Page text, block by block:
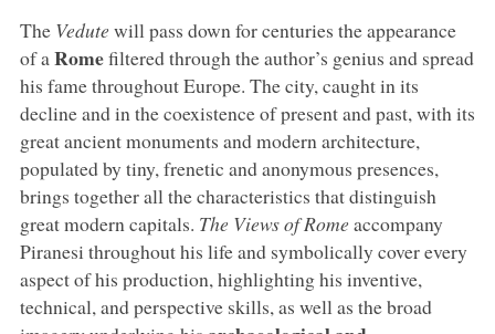
The Vedutewill pass down for centuries the appearance
of aRomefiltered through the author’s genius and spread
his fame throughout Europe. The city, caught in its
decline and in the coexistence of present and past, with its
great ancient monuments and modern architecture,
populated by tiny, frenetic and anonymous presences,
brings together all the characteristics that distinguish
great modern capitals. The Views of Romeaccompany
Piranesi throughout his life and symbolically cover every
aspect of his production, highlighting his inventive,
technical, and perspective skills, as well as the broad